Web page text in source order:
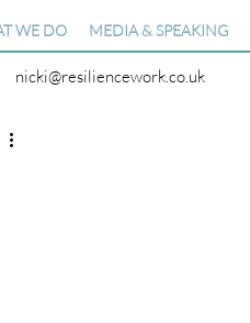
nicki@resiliencework.co.uk
WE DO MEDIA & SPEAKING